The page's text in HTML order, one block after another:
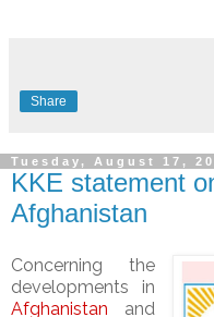
Share
Tuesday, August 17,
KKE statement
Afghanistan
Concerning the
developments in
Afghanistan and